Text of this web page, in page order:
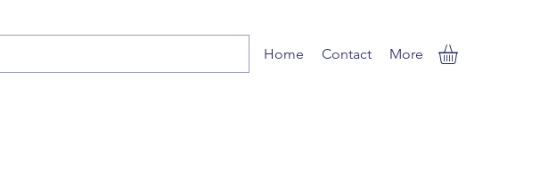
Home Contact More